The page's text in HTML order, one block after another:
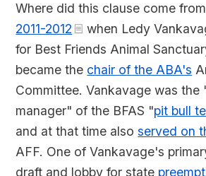
Where did this clause come
2011-2012
when Ledy
for Best Friends Animal
became the chair of the ABA's
Committee. Vankavage was the
manager" of the BFAS "pit bull
and at that time alsoserved on
AFF. One of Vankavage's
draft and lobby for state